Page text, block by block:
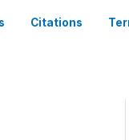
Citations